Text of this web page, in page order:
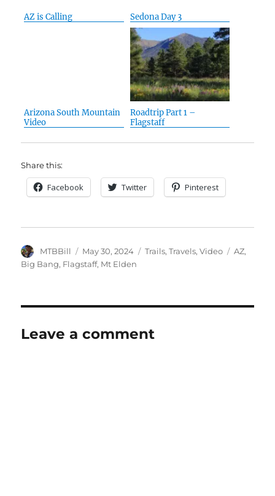
AZ is Calling Sedona Day 3
Arizona South Mountain
Video
Roadtrip Part 1 –
Flagstaff
Share this:
Facebook Twitter Pinterest
Author
MTBBill
Posted
on
May 30, 2024 Categories
Trails,Travels,Video Tags
AZ,
Big Bang, Flagstaff, Mt Elden
Leave a comment